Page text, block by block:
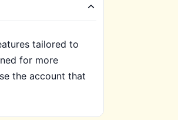
tailored to
for more
the account that